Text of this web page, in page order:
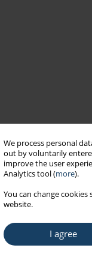
We process personal
out by voluntarily
improve the user
Analytics tool (more).
You can change
website.
I agree